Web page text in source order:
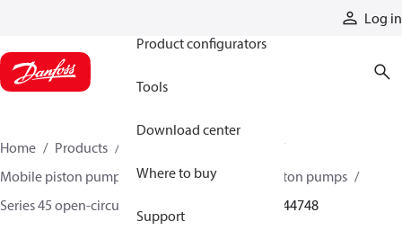
Log in
Product configurators
Tools
Download center
Where to buy
Support
Home Products
Mobile piston pumps
Mobile open-circuit piston pumps
Series 45 open-circuit axial piston pumps
83144748